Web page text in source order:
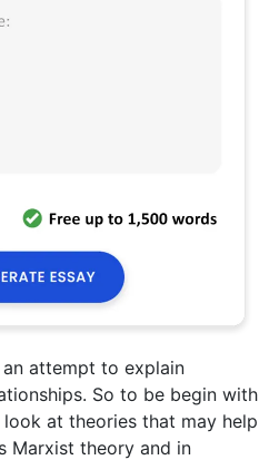
attempt to explain
So to be begin with
at theories that may help
Marxist theory and in